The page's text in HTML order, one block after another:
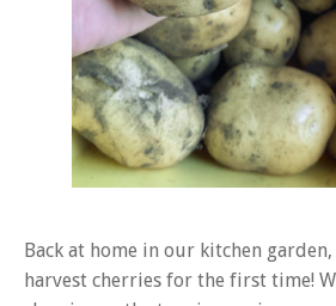
Back at home in our kitchen
harvest cherries for the first time!